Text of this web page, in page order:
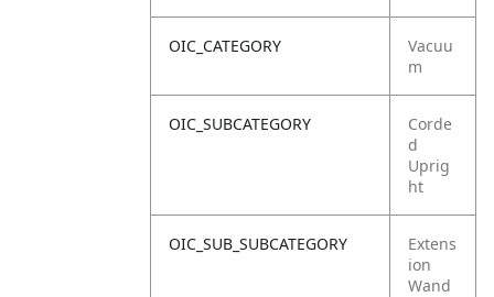
OIC_CATEGORY
Vacuu
m
OIC_SUBCATEGORY
Corde
d
Uprig
ht
OIC_SUB_SUBCATEGORY
Extens
ion
Wand